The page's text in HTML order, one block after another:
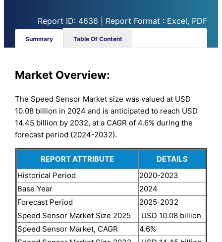
Report ID: 4636 | Report Format : Excel, PDF
Summary Table Of Content
Market Overview:
The Speed Sensor Market size was valued at USD
10.08 billion in 2024 and is anticipated to reach USD
14.45 billion by 2032, at a CAGR of 4.6% during the
forecast period (2024-2032).
REPORT ATTRIBUTE
DETAILS
Historical Period
2020-2023
Base Year
2024
Forecast Period
2025-2032
Speed Sensor Market Size 2025
USD 10.08 billion
Speed Sensor Market, CAGR
4.6%